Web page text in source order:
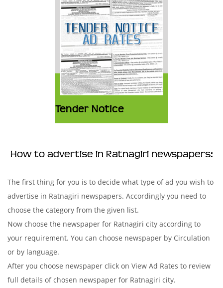
Tender Notice
How to advertise in Ratnagiri newspapers:
The first thing for you is to decide what type of ad you wish to
advertise in Ratnagiri newspapers. Accordingly you need to
choose the category from the given list.
Now choose the newspaper for Ratnagiri city according to
your requirement. You can choose newspaper by Circulation
or by language.
After you choose newspaper click on View Ad Rates to review
full details of chosen newspaper for Ratnagiri city.